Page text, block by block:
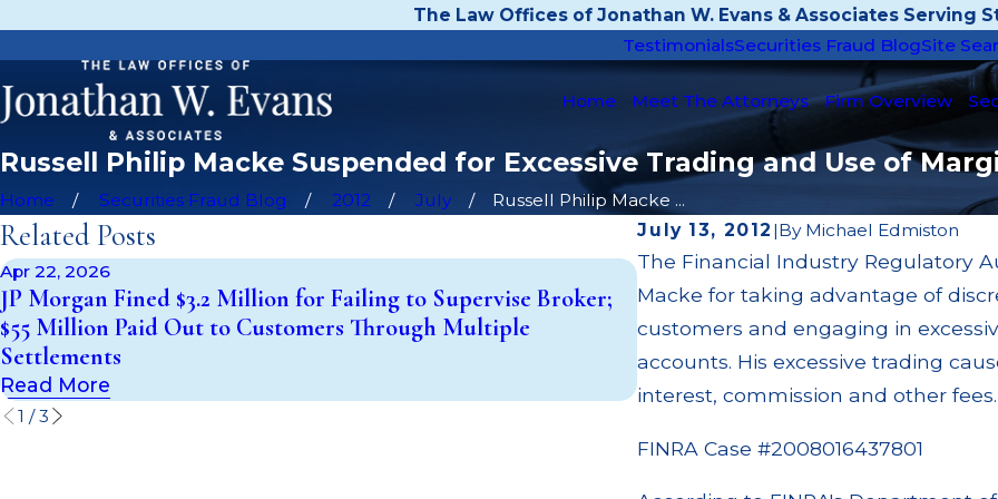
The Law Offices of Jonathan W. Evans & Associates Serving
TestimonialsSecurities Fraud BlogSite
Home Meet The Attorneys Firm Overview
Russell Philip Macke Suspended for Excessive Trading and Use of
Home Securities Fraud Blog 2012 July
Russell Philip Macke ...
July 13, 2012 |By Michael Edmiston
The Financial Industry Regulatory
Macke for taking advantage of
customers and engaging in
accounts. His excessive trading
interest, commission and other fees.
FINRA Case #2008016437801
Related Posts
Apr 22, 2026
JP Morgan Fined $3.2 Million for Failing to Supervise Broker;
$55 Million Paid Out to Customers Through Multiple
Settlements
Read More
Dec 3, 2025
Wedbush Fined $150,000 for
Failures, MSRB Mark-Up
Read More
1 /3